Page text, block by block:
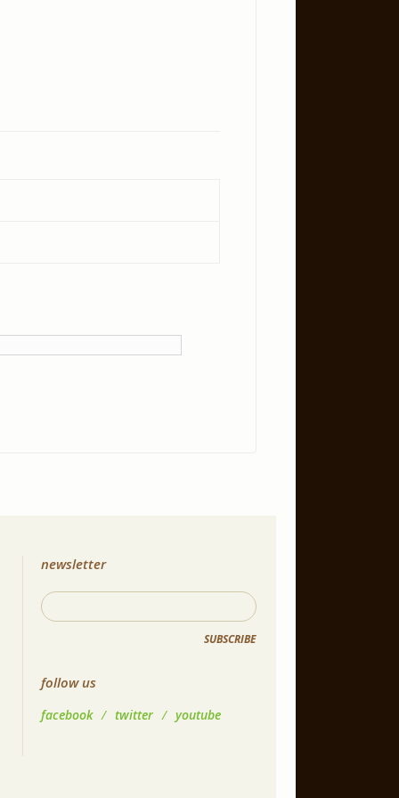
newsletter
SUBSCRIBE
follow us
facebook / twitter / youtube